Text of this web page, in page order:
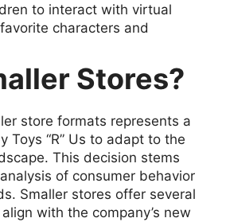
to interact with virtual
characters and
Stores?
store formats represents a
Toys “R” Us to adapt to the
This decision stems
of consumer behavior
Smaller stores offer several
with the company’s new